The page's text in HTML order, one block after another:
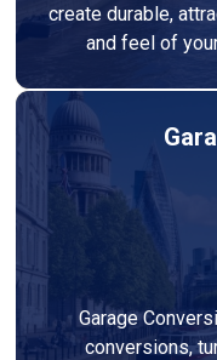
create durable,
and feel of
Garage
conversions,